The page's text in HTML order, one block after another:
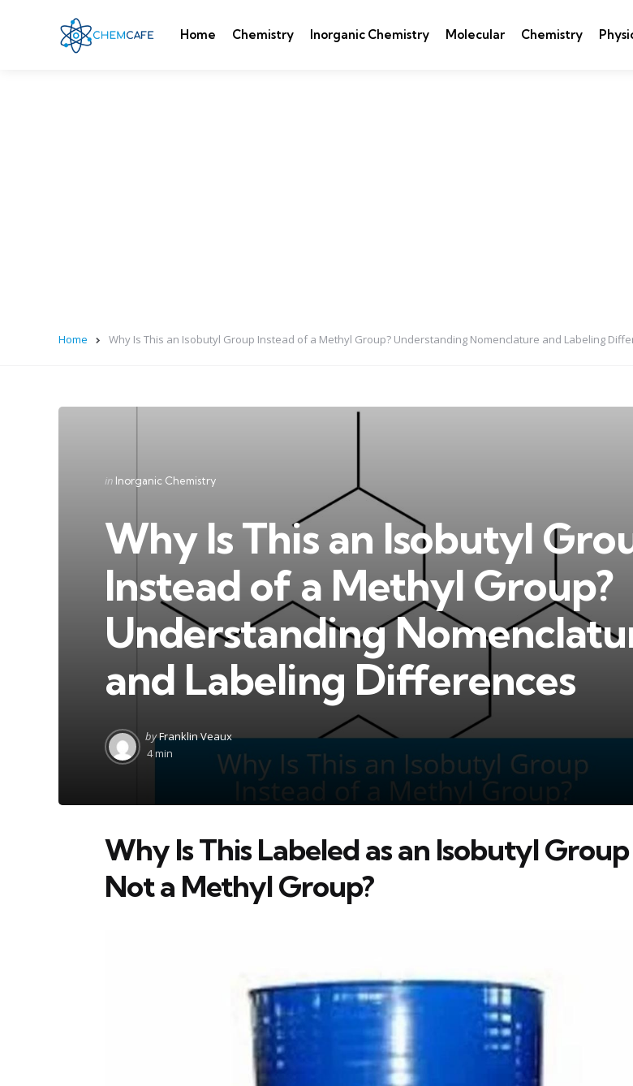
Home Chemistry Inorganic Chemistry Molecular Chemistry
Home Why Is This an Isobutyl Group Instead of a Methyl Group? Understanding Nomenclature and Labeling
Categories
Posted
in Inorganic Chemistry
Why Is This an Isobutyl
Instead of a Methyl Group?
Understanding
and Labeling Differences
Posted
by
byFranklin Veaux
4 min
Why Is This Labeled as an Isobutyl
Not a Methyl Group?